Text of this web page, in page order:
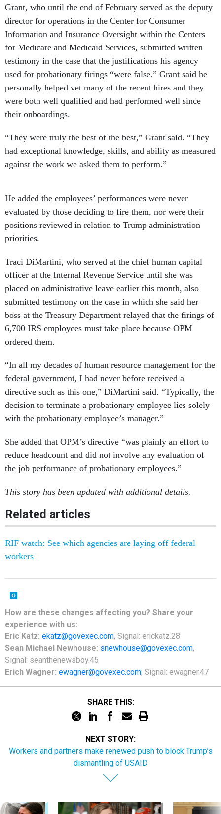
Grant, who until the end of February served as the deputy
director for operations in the Center for Consumer
Information and Insurance Oversight within the Centers
for Medicare and Medicaid Services, submitted written
testimony in the case that the justifications his agency
used for probationary firings “were false.” Grant said he
personally helped vet many of the recent hires and they
were both well qualified and had performed well since
their onboardings.
“They were truly the best of the best,” Grant said. “They
had exceptional knowledge, skills, and ability as measured
against the work we asked them to perform.”
He added the employees’ performances were never
evaluated by those deciding to fire them, nor were their
positions reviewed in relation to Trump administration
priorities.
Traci DiMartini, who served at the chief human capital
officer at the Internal Revenue Service until she was
placed on administrative leave earlier this month, also
submitted testimony on the case in which she said her
boss at the Treasury Department relayed that the firings of
6,700 IRS employees must take place because OPM
ordered them.
“In all my decades of human resource management for the
federal government, I had never before received a
directive such as this one,” DiMartini said. “Typically, the
decision to terminate a probationary employee lies solely
with the probationary employee’s manager.”
She added that OPM’s directive “was plainly an effort to
reduce headcount and did not involve any evaluation of
the job performance of probationary employees.”
This story has been updated with additional details.
Related articles
RIF watch: See which agencies are laying off federal
workers
How are these changes affecting you? Share your
experience with us:
Eric Katz: ekatz@govexec.com, Signal: erickatz.28
Sean Michael Newhouse: snewhouse@govexec.com,
Signal: seanthenewsboy.45
Erich Wagner: ewagner@govexec.com; Signal: ewagner.47
SHARE THIS:
NEXT STORY:
Workers and partners make renewed push to block Trump’s
dismantling of USAID